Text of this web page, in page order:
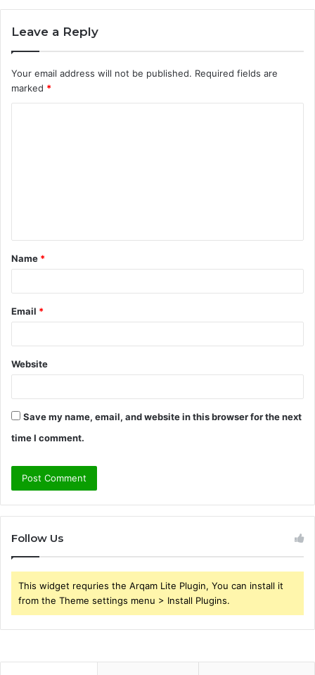
Leave a Reply
Your email address will not be published. Required fields are
marked *
t
*
Name *
Email *
Website
Save my name, email, and website in this browser for the next
time I comment.
Follow Us
This widget requries the Arqam Lite Plugin, You can install it
from the Theme settings menu > Install Plugins.